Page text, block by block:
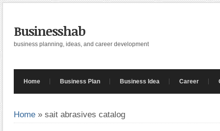
Businesshab
business planning, ideas, and career development
Home Business Plan Business Idea Career
Home » sait abrasives catalog